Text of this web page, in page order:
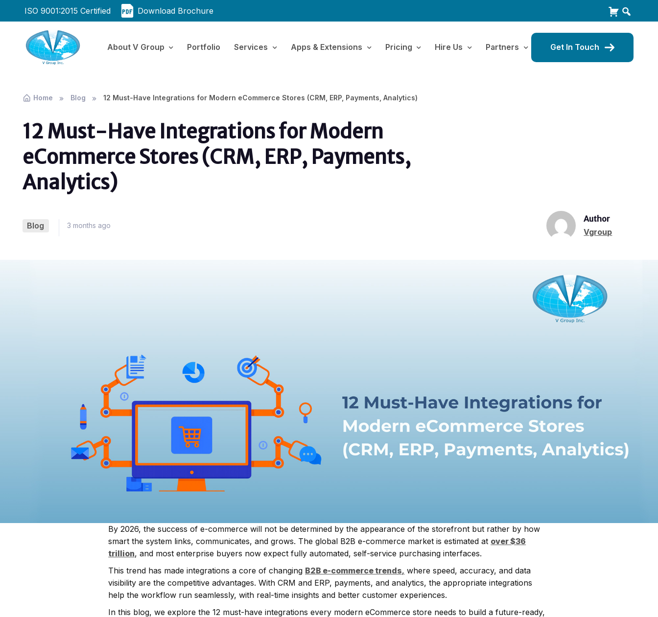
ISO 9001:2015 Certified Download Brochure
About V Group Portfolio Services Apps & Extensions Pricing Hire Us Partners Get In Touch
Home Blog 12 Must-Have Integrations for Modern eCommerce Stores (CRM, ERP, Payments, Analytics)
12 Must-Have Integrations for Modern
eCommerce Stores (CRM, ERP, Payments,
Analytics)
Blog 3 months ago
Author
Vgroup
By 2026, the success of e-commerce will not be determined by the appearance of the storefront but rather by how
smart the system links, communicates, and grows. The global B2B e-commerce market is estimated at over $36
trillion, and most enterprise buyers now expect fully automated, self-service purchasing interfaces.
This trend has made integrations a core of changing B2B e-commerce trends, where speed, accuracy, and data
visibility are the competitive advantages. With CRM and ERP, payments, and analytics, the appropriate integrations
help the workflow run seamlessly, with real-time insights and better customer experiences.
In this blog, we explore the 12 must-have integrations every modern eCommerce store needs to build a future-ready,